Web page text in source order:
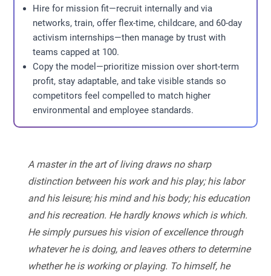
Hire for mission fit—recruit internally and via
networks, train, offer flex-time, childcare, and 60-day
activism internships—then manage by trust with
teams capped at 100.
Copy the model—prioritize mission over short-term
profit, stay adaptable, and take visible stands so
competitors feel compelled to match higher
environmental and employee standards.
A master in the art of living draws no sharp
distinction between his work and his play; his labor
and his leisure; his mind and his body; his education
and his recreation. He hardly knows which is which.
He simply pursues his vision of excellence through
whatever he is doing, and leaves others to determine
whether he is working or playing. To himself, he